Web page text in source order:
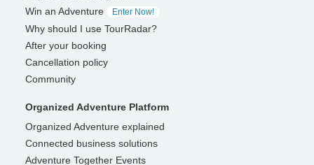
Win an Adventure
Enter Now!
Why should I use TourRadar?
After your booking
Cancellation policy
Community
Organized Adventure Platform
Organized Adventure explained
Connected business solutions
Adventure Together Events